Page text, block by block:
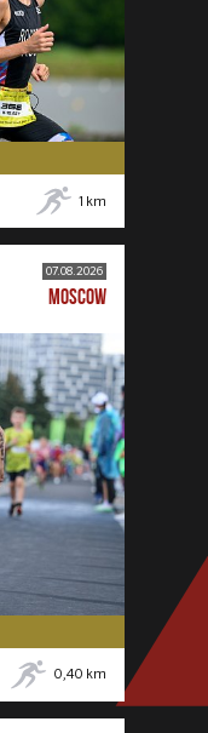
1 km
07.08.2026
MOSCOW
0,40 km